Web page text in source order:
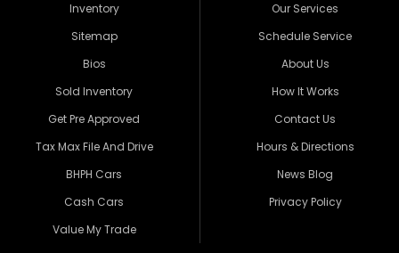
Inventory
Sitemap
Bios
Sold Inventory
Get Pre Approved
Tax Max File And Drive
BHPH Cars
Cash Cars
Value My Trade
Our Services
Schedule Service
About Us
How It Works
Contact Us
Hours & Directions
News Blog
Privacy Policy